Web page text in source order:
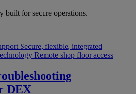
built for secure operations.
Secure, flexible, integrated
Remote shop floor access
DEX